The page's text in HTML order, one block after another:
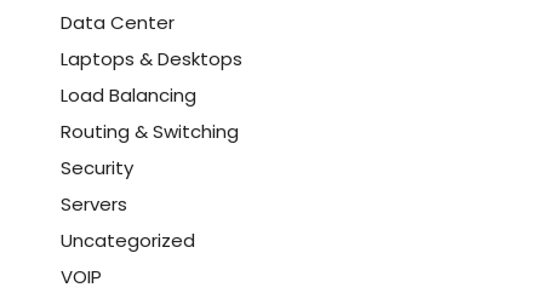
Data Center
Laptops & Desktops
Load Balancing
Routing & Switching
Security
Servers
Uncategorized
VOIP